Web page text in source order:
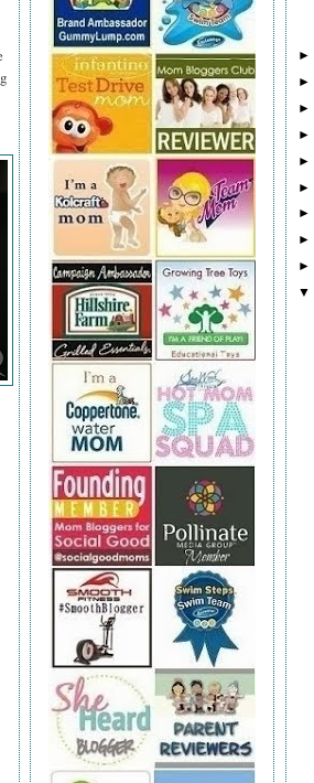
►
►
►
►
►
►
►
►
►
▼